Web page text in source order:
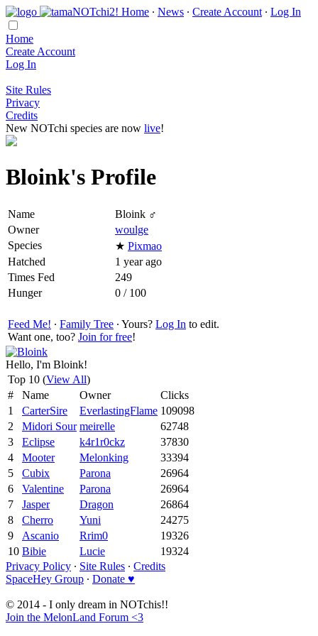
Home ∙ News ∙ Create Account ∙ Log In
Home
Create Account
Log In
Site Rules
Privacy
Credits
New NOTchi species are now live!
Bloink's Profile
Name
Bloink ♂
Owner
woulge
Species
★ Pixmao
Hatched
1 year ago
Times Fed
249
Hunger
0 / 100
Feed Me! ∙ Family Tree ∙ Yours? Log In to edit.
Want one, too? Join for free!
Hello, I'm Bloink!
Top 10 (View All)
#
Name Owner
Clicks
1
CarterSire EverlastingFlame 109098
2
Midori Sour meirelle
62748
3
Eclipse k4r1r0ckz
37830
4
Mooter Melonking
33394
5
Cubix Parona
26964
6
Valentine Parona
26964
7
Jasper Dragon
26864
8
Cherro Yuni
24275
9
Ascanio Rrim0
19326
10 Bibie Lucie
19324
Privacy Policy ∙ Site Rules ∙ Credits
SpaceHey Group ∙ Donate ♥
© 2014 - I only dream in NOTchis!!
Join the MelonLand Forum <3